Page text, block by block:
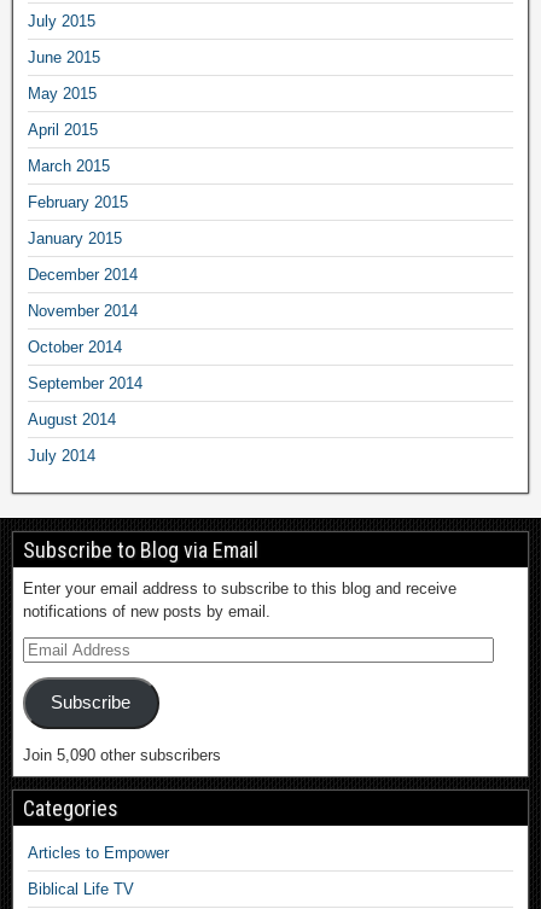
July 2015
June 2015
May 2015
April 2015
March 2015
February 2015
January 2015
December 2014
November 2014
October 2014
September 2014
August 2014
July 2014
Subscribe to Blog via Email
Enter your email address to subscribe to this blog and receive
notifications of new posts by email.
Subscribe
Join 5,090 other subscribers
Categories
Articles to Empower
Biblical Life TV